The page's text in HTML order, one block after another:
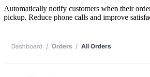
Automatically notify customers when their
pickup. Reduce phone calls and improve